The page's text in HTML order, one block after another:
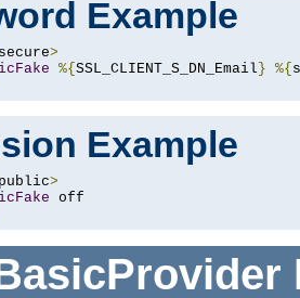
Example
secure>
%{ SSL_CLIENT_S_DN_Email } %{
Example
public>